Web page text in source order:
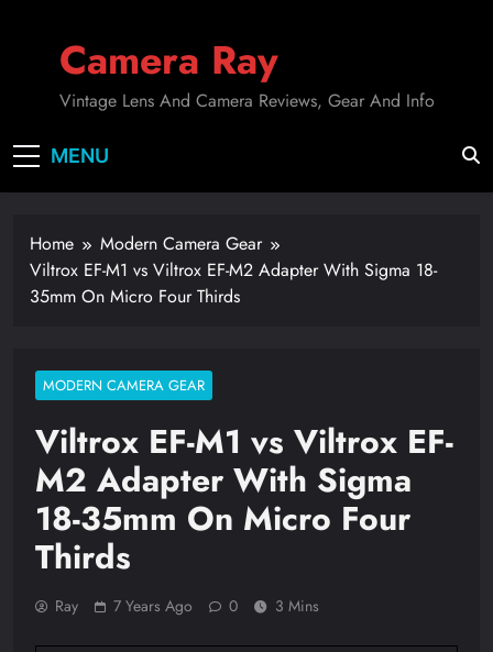
Camera Ray
Vintage Lens And Camera Reviews, Gear And Info
MENU
Home
Modern Camera Gear
Viltrox EF-M1 vs Viltrox EF-M2 Adapter With Sigma 18-
35mm On Micro Four Thirds
MODERN CAMERA GEAR
Viltrox EF-M1 vs Viltrox EF-
M2 Adapter With Sigma
18-35mm On Micro Four
Thirds
Ray 7 Years Ago 0 3 Mins